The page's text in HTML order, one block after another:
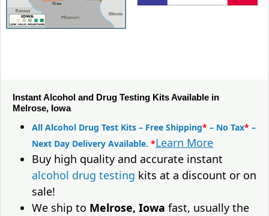
Instant Alcohol and Drug Testing Kits Available in
Melrose, Iowa
All Alcohol Drug Test Kits – Free Shipping* – No Tax* –
Next Day Delivery Available. *Learn More
Buy high quality and accurate instant
alcohol drug testing kits at a discount or on
sale!
We ship to Melrose, Iowa fast, usually the